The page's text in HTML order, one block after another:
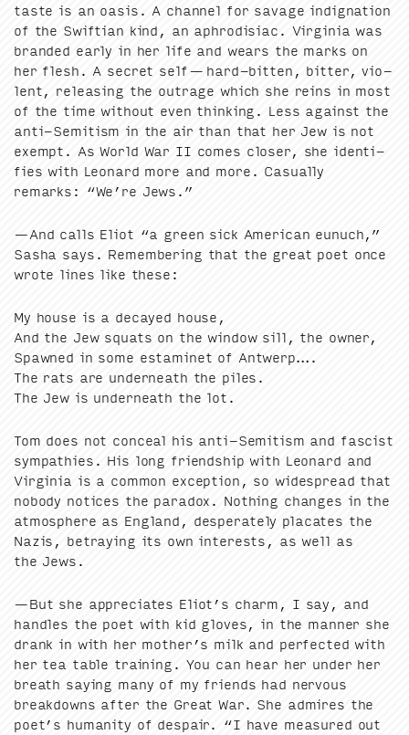
taste is an oasis. A chan­nel for sav­age indig­na­tion
of the Swift­ian kind, an aphro­disi­ac. Vir­ginia was
brand­ed ear­ly in her life and wears the marks on
her flesh. A secret self — hard-bit­ten, bit­ter, vio­
lent, releas­ing the out­rage which she reins in most
of the time with­out even think­ing. Less against the
anti-Semi­tism in the air than that her Jew is not
exempt. As World War II comes clos­er, she iden­ti­
fies with Leonard more and more. Casu­al­ly
remarks: “We’re Jews.”
—And calls Eliot “a green sick Amer­i­can eunuch,”
Sasha says. Remem­ber­ing that the great poet once
wrote lines like these:
My house is a decayed house,
And the Jew squats on the win­dow sill, the own­er,
Spawned in some est­a­minet of Antwerp….
The rats are under­neath the piles.
The Jew is under­neath the lot.
Tom does not con­ceal his anti-Semi­tism and fas­cist
sym­pa­thies. His long friend­ship with Leonard and
Vir­ginia is a com­mon excep­tion, so wide­spread that
nobody notices the para­dox. Noth­ing changes in the
atmos­phere as Eng­land, des­per­ate­ly pla­cates the
Nazis, betray­ing its own inter­ests, as well as
the Jews.
—But she appre­ci­ates Eliot’s charm, I say, and
han­dles the poet with kid gloves, in the man­ner she
drank in with her mother’s milk and per­fect­ed with
her tea table train­ing. You can hear her under her
breath say­ing many of my friends had ner­vous
break­downs after the Great War. She admires the
poet’s human­i­ty of despair. “I have mea­sured out